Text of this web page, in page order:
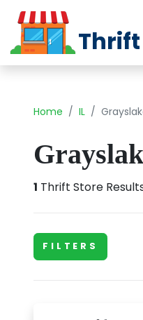
Home IL
1 Thrift Store
FILTERS